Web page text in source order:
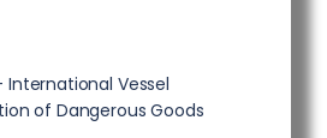
International Vessel
of Dangerous Goods